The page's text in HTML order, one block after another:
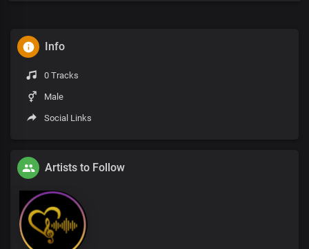
Info
0 Tracks
Male
Social Links
Artists to Follow